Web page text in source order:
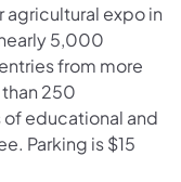
agricultural expo in
5,000
from more
250
educational and
Parking is $15